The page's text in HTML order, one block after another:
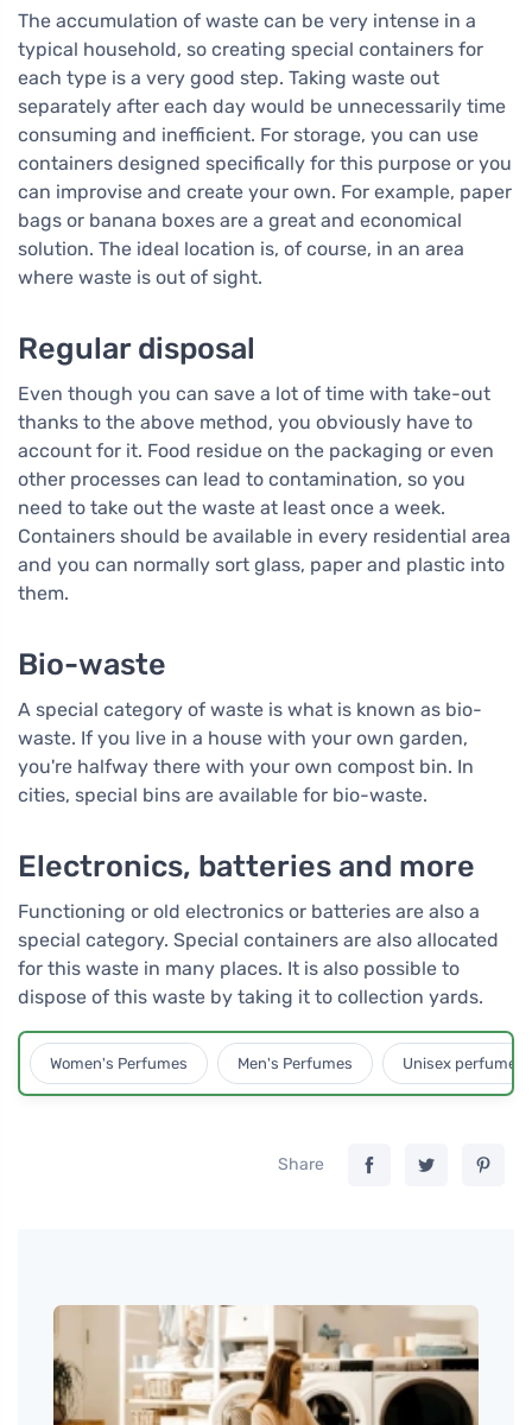
The accumulation of waste can be very intense in a
typical household, so creating special containers for
each type is a very good step. Taking waste out
separately after each day would be unnecessarily time
consuming and inefficient. For storage, you can use
containers designed specifically for this purpose or you
can improvise and create your own. For example, paper
bags or banana boxes are a great and economical
solution. The ideal location is, of course, in an area
where waste is out of sight.
Regular disposal
Even though you can save a lot of time with take-out
thanks to the above method, you obviously have to
account for it. Food residue on the packaging or even
other processes can lead to contamination, so you
need to take out the waste at least once a week.
Containers should be available in every residential area
and you can normally sort glass, paper and plastic into
them.
Bio-waste
A special category of waste is what is known as bio-
waste. If you live in a house with your own garden,
you're halfway there with your own compost bin. In
cities, special bins are available for bio-waste.
Electronics, batteries and more
Functioning or old electronics or batteries are also a
special category. Special containers are also allocated
for this waste in many places. It is also possible to
dispose of this waste by taking it to collection yards.
Women's Perfumes Men's Perfumes Unisex perfumes
Share